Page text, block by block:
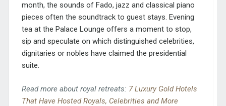
month, the sounds of Fado, jazz and classical piano
pieces often the soundtrack to guest stays. Evening
tea at the Palace Lounge offers a moment to stop,
sip and speculate on which distinguished celebrities,
dignitaries or nobles have claimed the presidential
suite.
Read more about royal retreats: 7 Luxury Gold Hotels
That Have Hosted Royals, Celebrities and More